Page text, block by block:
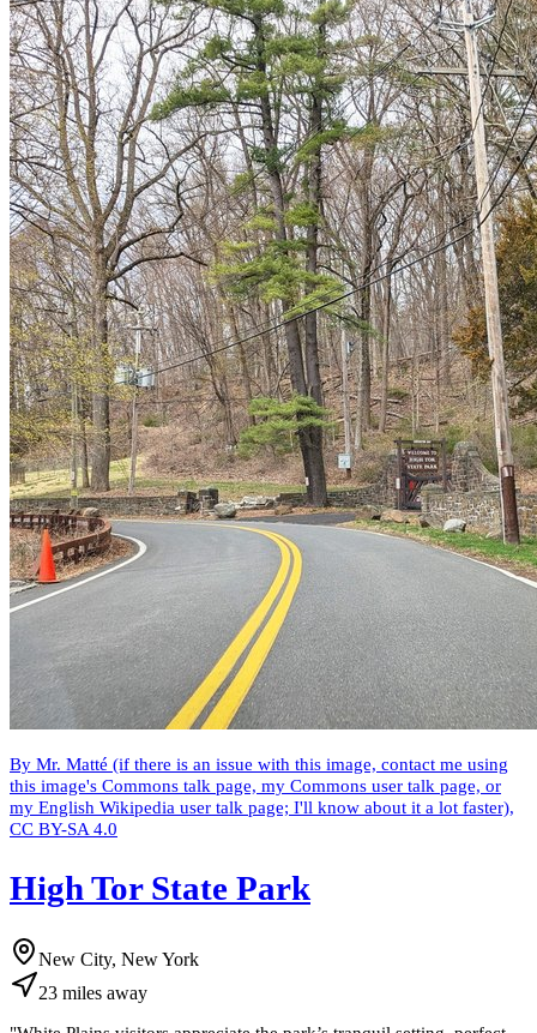
By Mr. Matté (if there is an issue with this image, contact me using
this image's Commons talk page, my Commons user talk page, or
my English Wikipedia user talk page; I'll know about it a lot faster),
CC BY-SA 4.0
High Tor State Park
New City, New York
23 miles away